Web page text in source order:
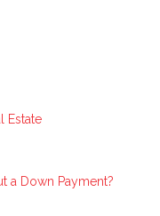
Estate
a Down Payment?